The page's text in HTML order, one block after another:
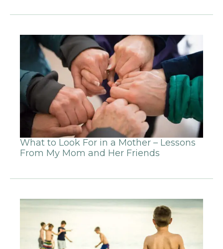
What to Look For in a Mother – Lessons
From My Mom and Her Friends